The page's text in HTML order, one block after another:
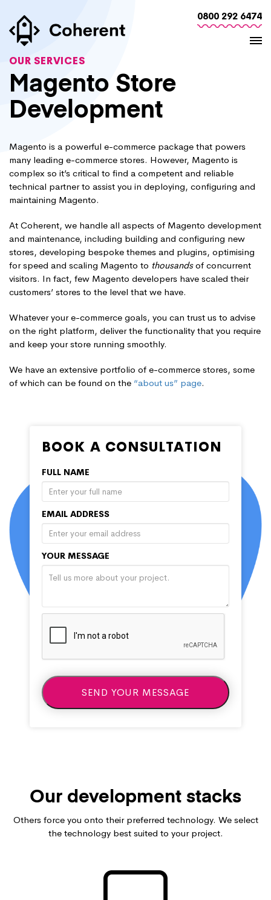
0800 292 6474
OUR SERVICES
Magento Store
Development
Magento is a powerful e-commerce package that powers
many leading e-commerce stores. However, Magento is
complex so it’s critical to find a competent and reliable
technical partner to assist you in deploying, configuring and
maintaining Magento.
At Coherent, we handle all aspects of Magento development
and maintenance, including building and configuring new
stores, developing bespoke themes and plugins, optimising
for speed and scaling Magento to thousandsof concurrent
visitors. In fact, few Magento developers have scaled their
customers’ stores to the level that we have.
Whatever your e-commerce goals, you can trust us to advise
on the right platform, deliver the functionality that you require
and keep your store running smoothly.
We have an extensive portfolio of e-commerce stores, some
of which can be found on the “about us” page.
BOOK A CONSULTATION
FULL NAME
EMAIL ADDRESS
YOUR MESSAGE
Our development stacks
Others force you onto their preferred technology. We select
the technology best suited to your project.